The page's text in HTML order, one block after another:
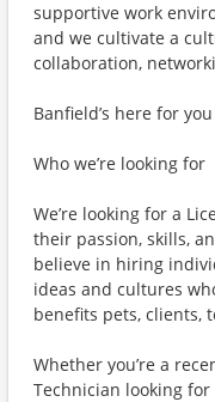
supportive work
and we cultivate a
collaboration,
Banfield’s here for
Who we’re looking for
We’re looking for a
their passion, skills,
believe in hiring
ideas and cultures
benefits pets, clients,
Whether you’re a
Technician looking